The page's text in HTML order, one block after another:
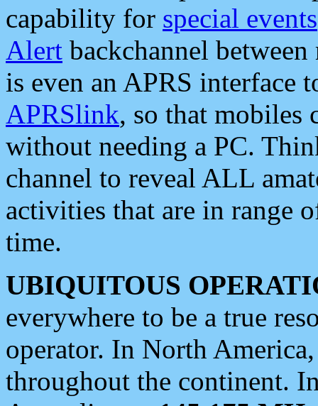
capability for special events
Alert backchannel
is even an APRS interface
APRSlink, so that mobiles
without needing a PC.
channel to reveal ALL
activities that are in range
time.
UBIQUITOUS
everywhere to be a true
operator. In North
throughout the continent.